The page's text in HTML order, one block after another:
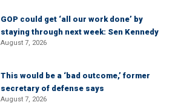
GOP could get ‘all our work done’ by
staying through next week: Sen Kennedy
August 7, 2026
This would be a ‘bad outcome,’ former
secretary of defense says
August 7, 2026